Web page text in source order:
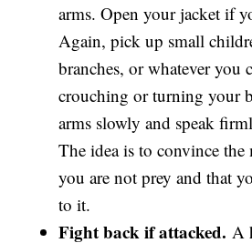
arms. Open your jacket if
Again, pick up small
branches, or whatever you
crouching or turning your
arms slowly and speak
The idea is to convince
you are not prey and that
to it.
Fight back if attacked. A